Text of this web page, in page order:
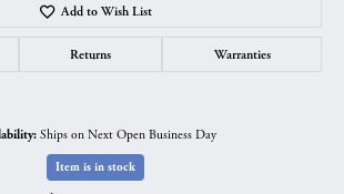
Add to Wish List
Returns Warranties
Ships on Next Open Business Day
Item is in stock